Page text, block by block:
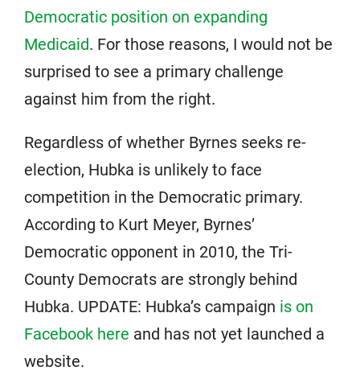
Democratic position on expanding
Medicaid. For those reasons, I would not be
surprised to see a primary challenge
against him from the right.
Regardless of whether Byrnes seeks re-
election, Hubka is unlikely to face
competition in the Democratic primary.
According to Kurt Meyer, Byrnes’
Democratic opponent in 2010, the Tri-
County Democrats are strongly behind
Hubka. UPDATE: Hubka’s campaign is on
Facebook here and has not yet launched a
website.